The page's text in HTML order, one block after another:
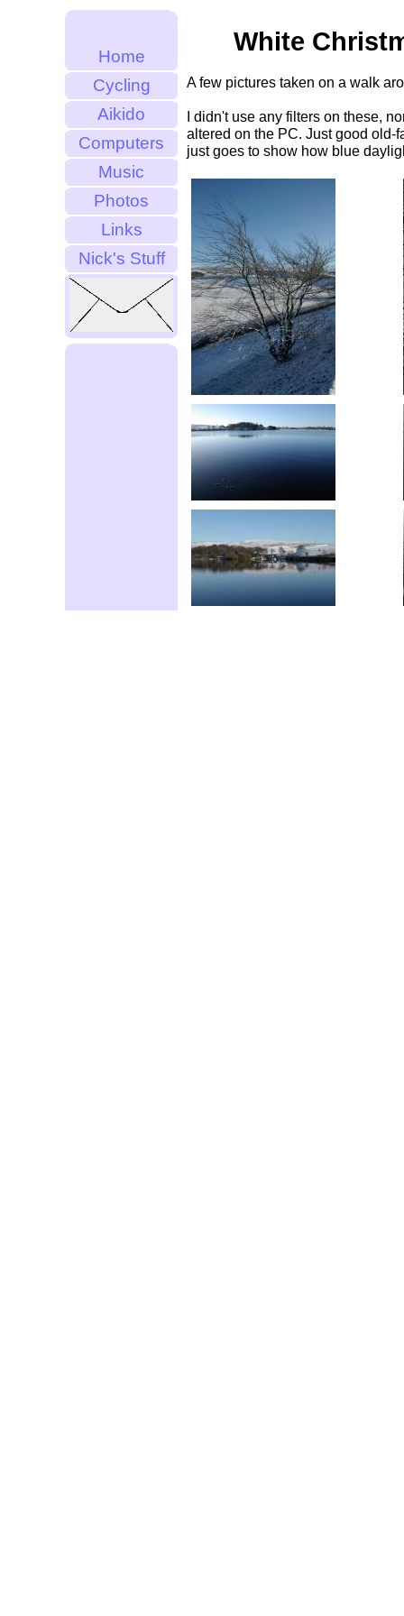
Home
Cycling
Aikido
Computers
Music
Photos
Links
Nick's Stuff
White
A few pictures taken on a walk
I didn't use any filters on these,
altered on the PC. Just good old-
just goes to show how blue